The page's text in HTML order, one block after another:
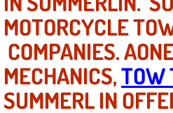
Mobile Tire
Mobile Truck
Mobile Mechanic
MOTORCYCLE
COMPANIES.
MECHANICS,TOW
SUMMERL IN